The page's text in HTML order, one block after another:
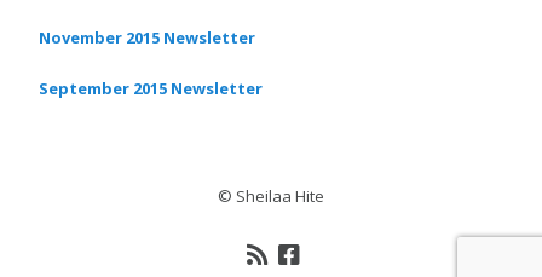
November 2015 Newsletter
September 2015 Newsletter
© Sheilaa Hite